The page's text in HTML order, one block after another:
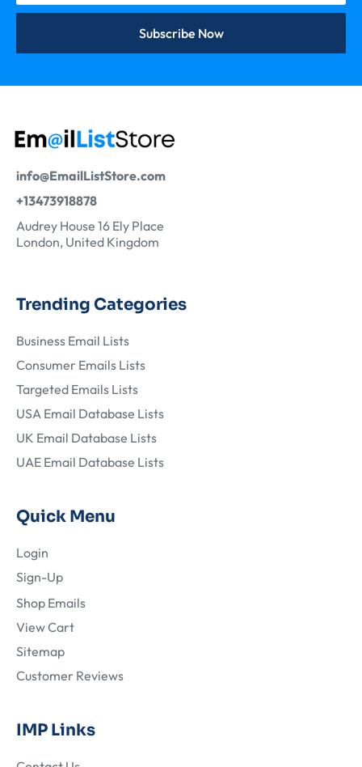
Subscribe Now
info@EmailListStore.com
+13473918878
Audrey House 16 Ely Place
London, United Kingdom
Trending Categories
Business Email Lists
Consumer Emails Lists
Targeted Emails Lists
USA Email Database Lists
UK Email Database Lists
UAE Email Database Lists
Quick Menu
Login
Sign-Up
Shop Emails
View Cart
Sitemap
Customer Reviews
IMP Links